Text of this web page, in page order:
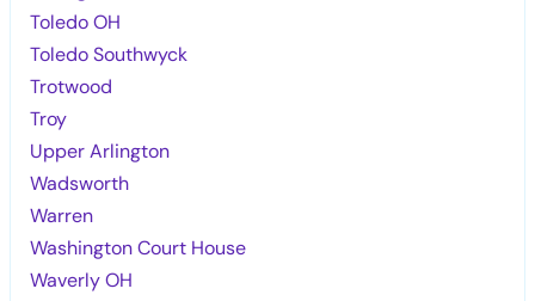
Toledo OH
Toledo Southwyck
Trotwood
Troy
Upper Arlington
Wadsworth
Warren
Washington Court House
Waverly OH